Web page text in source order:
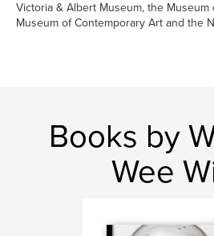
Victoria & Albert Museum, the
Museum of Contemporary Art and the
Books by
Wee